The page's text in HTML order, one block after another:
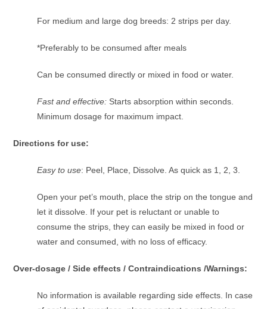
For medium and large dog breeds: 2 strips per day.
*Preferably to be consumed after meals
Can be consumed directly or mixed in food or water.
Fast and effective: Starts absorption within seconds.
Minimum dosage for maximum impact.
Directions for use:
Easy to use: Peel, Place, Dissolve. As quick as 1, 2, 3.
Open your pet’s mouth, place the strip on the tongue and
let it dissolve. If your pet is reluctant or unable to
consume the strips, they can easily be mixed in food or
water and consumed, with no loss of efficacy.
Over-dosage / Side effects / Contraindications /Warnings:
No information is available regarding side effects. In case